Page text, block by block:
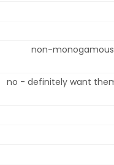
non-
no - definitely want